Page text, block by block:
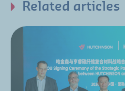
Related articles